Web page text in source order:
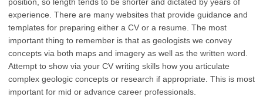
experience. There are many websites that provide guidance and
templates for preparing either a CV or a resume. The most
important thing to remember is that as geologists we convey
concepts via both maps and imagery as well as the written word.
Attempt to show via your CV writing skills how you articulate
complex geologic concepts or research if appropriate. This is most
important for mid or advance career professionals.